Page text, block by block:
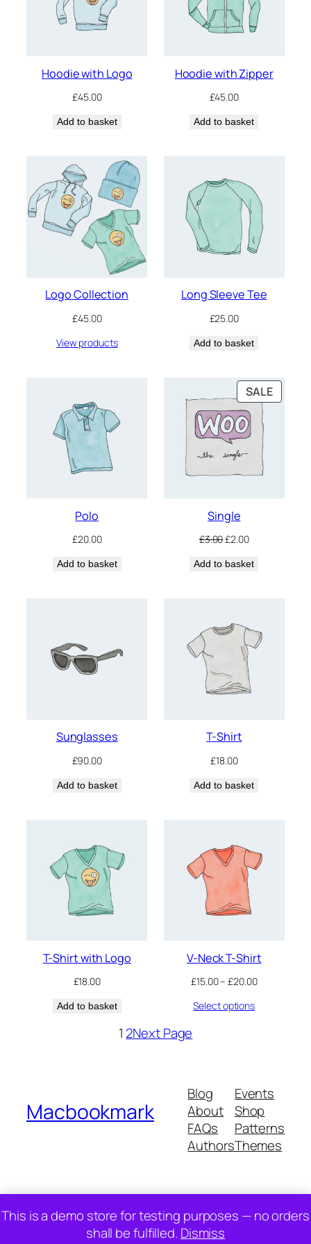
This is a demo store for testing purposes — no orders
shall be fulfilled. Dismiss
Hoodie with Logo
£45.00
Add to basket
Hoodie with Zipper
£45.00
Add to basket
Logo Collection
£45.00
View products
Long Sleeve Tee
£25.00
Add to basket
Polo
£20.00
Add to basket
SALE
ON
Single
£3.00Original
was:
£2.00Current
is:
Add to basket
Sunglasses
£90.00
Add to basket
T-Shirt
£18.00
Add to basket
T-Shirt with Logo
£18.00
Add to basket
V-Neck T-Shirt
£15.00– £20.00Price
Select options
1 2Next Page
Macbookmark
Blog
About
FAQs
Authors
Events
Shop
Patterns
Themes
Twenty Twenty-Five Designed withWordPress